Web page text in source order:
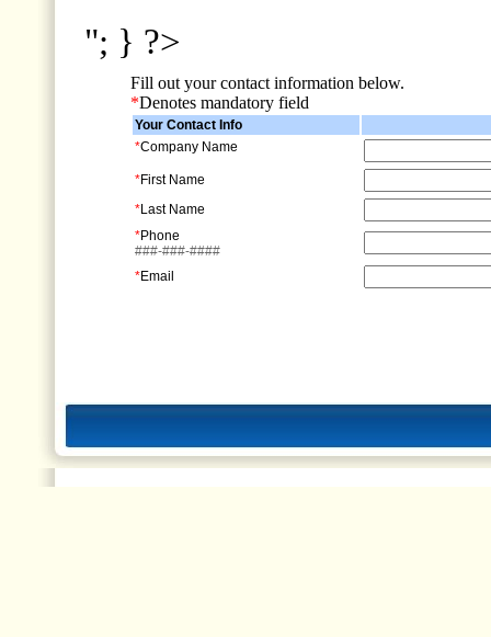
"; } ?>
Fill out your contact information below.
*Denotes mandatory field
Your Contact Info
*Company Name
*First Name
*Last Name
*Phone
###-###-####
*Email